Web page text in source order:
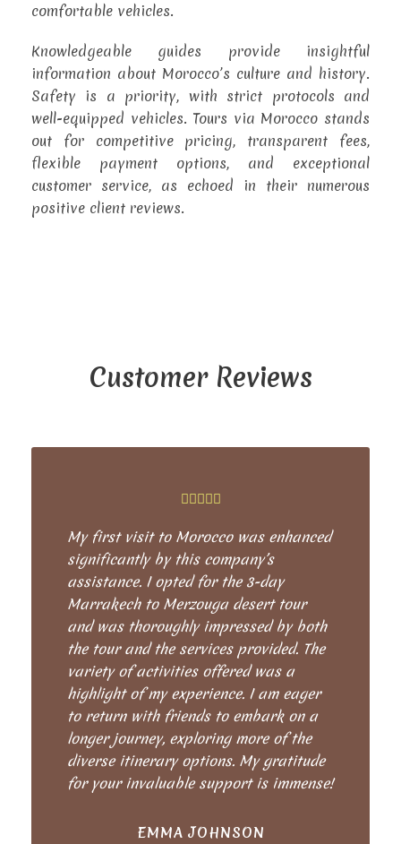
comfortable vehicles.
Knowledgeable guides provide insightful
information about Morocco’s culture and history.
Safety is a priority, with strict protocols and
well-equipped vehicles. Tours via Morocco stands
out for competitive pricing, transparent fees,
flexible payment options, and exceptional
customer service, as echoed in their numerous
positive client reviews.
Customer Reviews
My first visit to Morocco was enhanced
significantly by this company’s
assistance. I opted for the 3-day
Marrakech to Merzouga desert tour
and was thoroughly impressed by both
the tour and the services provided. The
variety of activities offered was a
highlight of my experience. I am eager
to return with friends to embark on a
longer journey, exploring more of the
diverse itinerary options. My gratitude
for your invaluable support is immense!
EMMA JOHNSON